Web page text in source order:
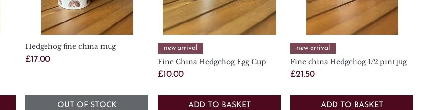
Quick View
Hedgehog fine china mug
Price
£17.00
OUT OF STOCK
new arrival
Fine China Hedgehog Egg Cup
Price
£10.00
ADD TO BASKET
new arrival
Fine china Hedgehog 1/2 pint jug
Price
£21.50
ADD TO BASKET